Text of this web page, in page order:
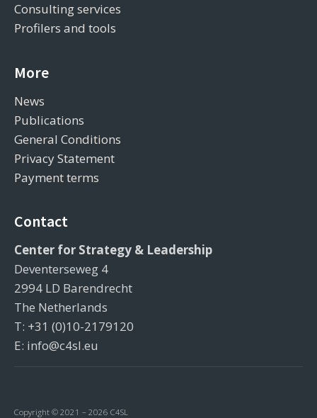
Consulting services
Profilers and tools
More
News
Publications
General Conditions
Privacy Statement
Payment terms
Contact
Center for Strategy & Leadership
Deventerseweg 4
2994 LD Barendrecht
The Netherlands
T: +31 (0)10-2179120
E: info@c4sl.eu
Copyright © 2021 – 2026 C4SL